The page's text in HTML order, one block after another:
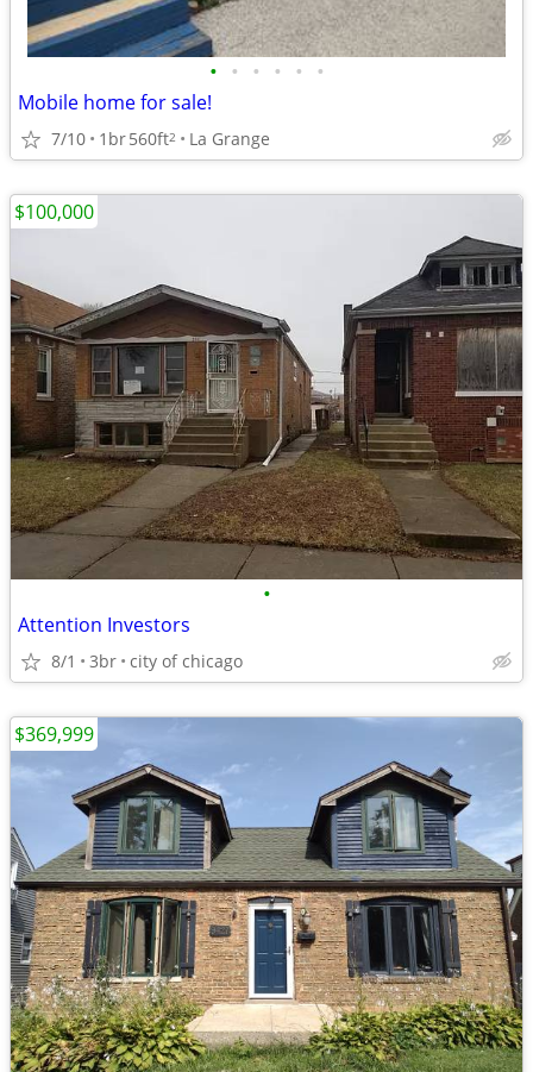
• • • • • •
Mobile home for sale!
7/10 1br560ft2 La Grange
•
Attention Investors
8/1 3br city of chicago
$100,000
$369,999